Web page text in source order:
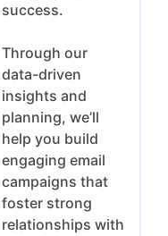
success.
Through our
data-driven
insights and
planning, we’ll
help you build
engaging email
campaigns that
foster strong
relationships with